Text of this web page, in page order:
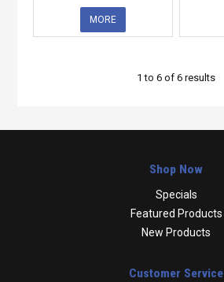
MORE
1 to 6 of 6 results
Shop Now
Specials
Featured Products
New Products
Customer Service